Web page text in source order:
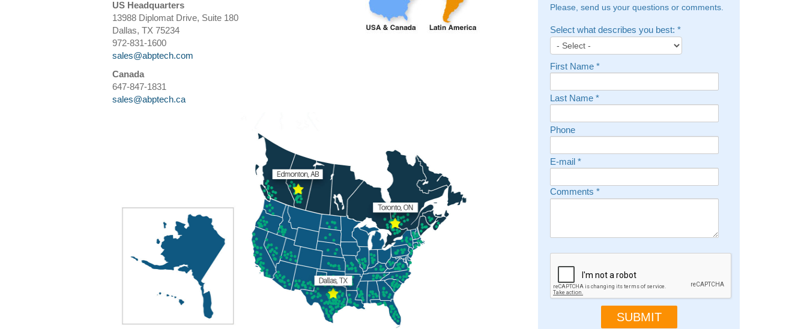
US Headquarters
13988 Diplomat Drive, Suite 180
Dallas, TX 75234
972-831-1600
sales@abptech.com
Canada
647-847-1831
sales@abptech.ca
Please, send us your questions or comments.
Select what describes you best: *
First Name *
Last Name *
Phone
E-mail *
Comments *